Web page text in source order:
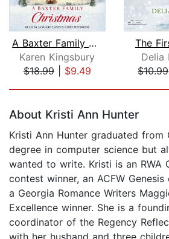
A Baxter Family Christmas
Karen Kingsbury
$18.99| $9.49
The
Delia
$10.99
About Kristi Ann Hunter
Kristi Ann Hunter graduated from
degree in computer science but
wanted to write. Kristi is an RWA
contest winner, an ACFW
a Georgia Romance Writers
Excellence winner. She is a
coordinator of the Regency
with her husband and three